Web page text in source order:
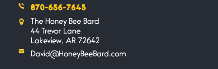
Combat
I don’t know if you noticed but
there
870-656-7645
The Honey Bee Bard
44 Trevor Lane
Lakeview, AR 72642
David@HoneyBeeBard.com